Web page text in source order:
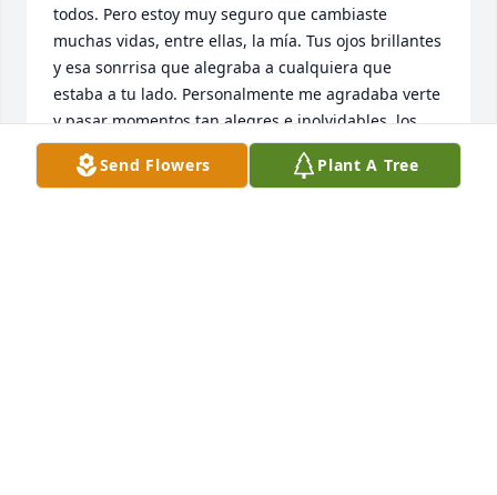
todos. Pero estoy muy seguro que cambiaste
muchas vidas, entre ellas, la mía. Tus ojos brillantes
y esa sonrrisa que alegraba a cualquiera que
estaba a tu lado. Personalmente me agradaba verte
y pasar momentos tan alegres e inolvidables, los
fuertes abrazos y las risas locas que parecían
interminables. Imágenes que no se borrán de mi
Send Flowers Plant A Tree